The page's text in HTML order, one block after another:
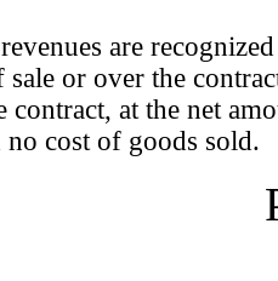
are
sale or over the
contract, at the net
cost of goods sold.